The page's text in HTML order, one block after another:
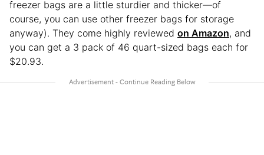
freezer bags are a little sturdier and thicker—of
course, you can use other freezer bags for storage
anyway). They come highly reviewed on Amazon, and
you can get a 3 pack of 46 quart-sized bags each for
$20.93.